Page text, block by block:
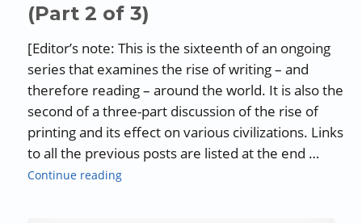
(Part 2 of 3)
[Editor’s note: This is the sixteenth of an ongoing
series that examines the rise of writing – and
therefore reading – around the world. It is also the
second of a three-part discussion of the rise of
printing and its effect on various civilizations. Links
to all the previous posts are listed at the end …
Continue reading“The History of Writing and Reading – Part